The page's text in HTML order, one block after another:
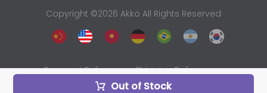
Out of Stock
Copyright ©2026 Akko All Rights Reserved
Payment Policy
Shipping Policy
Privacy Policy
Sales and Refunds